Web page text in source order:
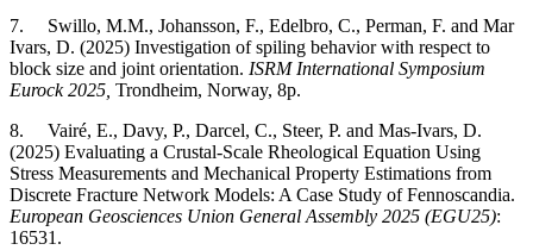
7. Swillo, M.M., Johansson, F., Edelbro, C., Perman, F. and Mar
Ivars, D. (2025) Investigation of spiling behavior with respect to
block size and joint orientation. ISRM International Symposium
Eurock 2025, Trondheim, Norway, 8p.
8. Vairé, E., Davy, P., Darcel, C., Steer, P. and Mas-Ivars, D.
(2025) Evaluating a Crustal-Scale Rheological Equation Using
Stress Measurements and Mechanical Property Estimations from
Discrete Fracture Network Models: A Case Study of Fennoscandia.
European Geosciences Union General Assembly 2025 (EGU25):
16531.